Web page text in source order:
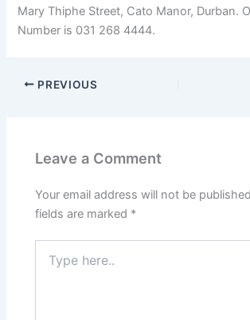
Mary Thiphe Street, Cato Manor, Durban.
Number is 031 268 4444.
PREVIOUS
Leave a Comment
Your email address will not be
fields are marked *
here..